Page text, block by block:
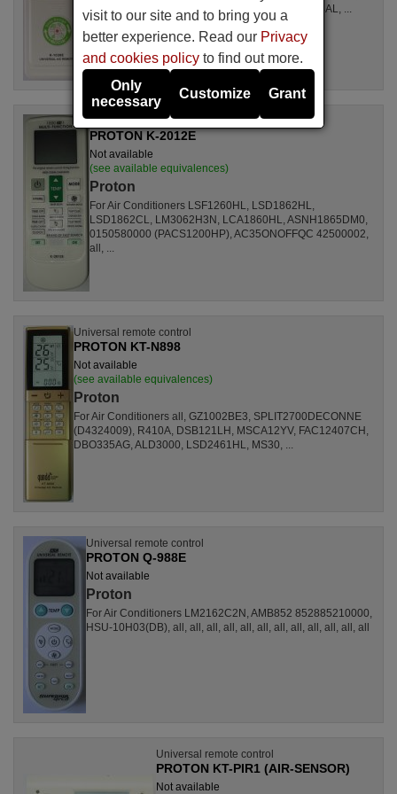
LSL1261RL, LSL1262HL, LSL1262PL, LSL1264AL, ...
Universal remote control
PROTON K-2012E
Not available
(see available equivalences)
Proton
For Air Conditioners LSF1260HL, LSD1862HL,
LSD1862CL, LM3062H3N, LCA1860HL, ASNH1865DM0,
0150580000 (PACS1200HP), AC35ONOFFQC 42500002,
all, ...
Universal remote control
PROTON KT-N898
Not available
(see available equivalences)
Proton
For Air Conditioners all, GZ1002BE3, SPLIT2700DECONNE
(D4324009), R410A, DSB121LH, MSCA12YV, FAC12407CH,
DBO335AG, ALD3000, LSD2461HL, MS30, ...
Universal remote control
PROTON Q-988E
Not available
Proton
For Air Conditioners LM2162C2N, AMB852 852885210000,
HSU-10H03(DB), all, all, all, all, all, all, all, all, all, all, all, all
Universal remote control
PROTON KT-PIR1 (AIR-SENSOR)
Not available
visit to our site and to bring you a
better experience. Read our Privacy
and cookies policy to find out more.
Only
necessary
Customize Grant